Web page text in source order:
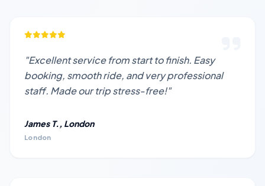
"Excellent service from start to finish. Easy
booking, smooth ride, and very professional
staff. Made our trip stress-free!"
James T., London
London